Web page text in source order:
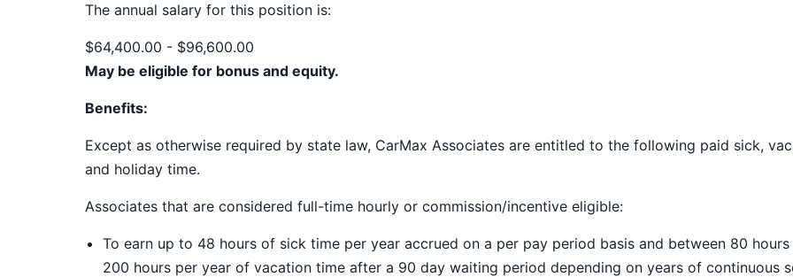
The annual salary for this position is:
$64,400.00 - $96,600.00
May be eligible for bonus and equity.
Benefits:
Except as otherwise required by state law, CarMax Associates are entitled to the following paid sick,
and holiday time.
Associates that are considered full-time hourly or commission/incentive eligible:
To earn up to 48 hours of sick time per year accrued on a per pay period basis and between 80 hours
200 hours per year of vacation time after a 90 day waiting period depending on years of continuous